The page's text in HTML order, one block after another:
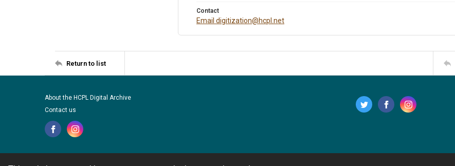
Contact
Email digitization@hcpl.net
Return to list
About the HCPL Digital Archive
Contact us